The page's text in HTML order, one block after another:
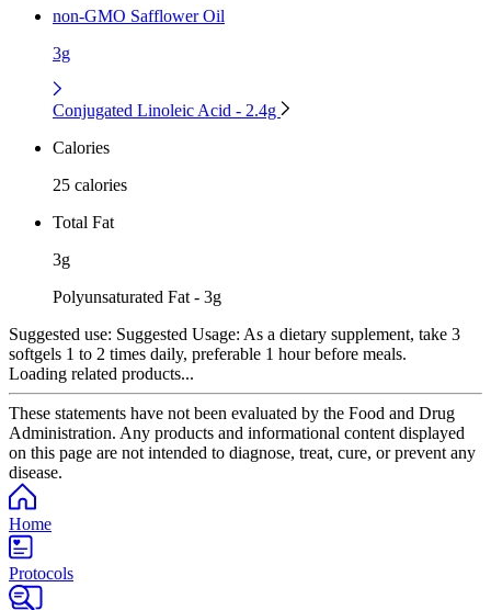
non-GMO Safflower Oil
3g
Conjugated Linoleic Acid - 2.4g
Calories
25 calories
Total Fat
3g
Polyunsaturated Fat - 3g
Suggested use: Suggested Usage: As a dietary supplement, take 3
softgels 1 to 2 times daily, preferable 1 hour before meals.
Loading related products...
These statements have not been evaluated by the Food and Drug
Administration. Any products and informational content displayed
on this page are not intended to diagnose, treat, cure, or prevent any
disease.
Home
Protocols